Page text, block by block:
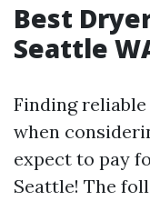
Best
Seattle
Finding
when
expect to pay
Seattle! The